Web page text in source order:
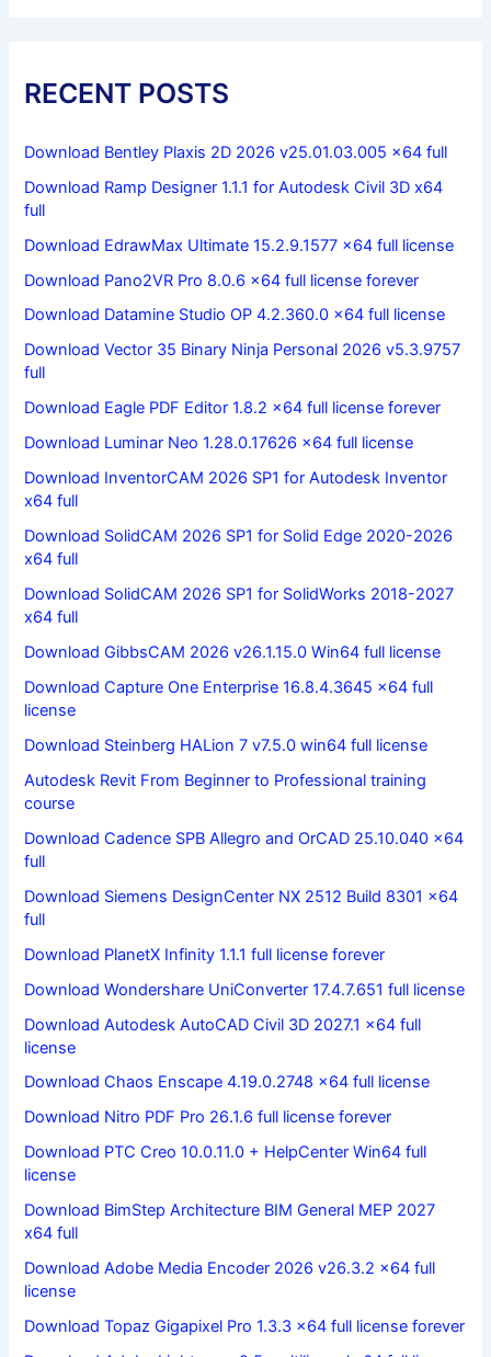
RECENT POSTS
Download Bentley Plaxis 2D 2026 v25.01.03.005 x64 full
Download Ramp Designer 1.1.1 for Autodesk Civil 3D x64
full
Download EdrawMax Ultimate 15.2.9.1577 x64 full license
Download Pano2VR Pro 8.0.6 x64 full license forever
Download Datamine Studio OP 4.2.360.0 x64 full license
Download Vector 35 Binary Ninja Personal 2026 v5.3.9757
full
Download Eagle PDF Editor 1.8.2 x64 full license forever
Download Luminar Neo 1.28.0.17626 x64 full license
Download InventorCAM 2026 SP1 for Autodesk Inventor
x64 full
Download SolidCAM 2026 SP1 for Solid Edge 2020-2026
x64 full
Download SolidCAM 2026 SP1 for SolidWorks 2018-2027
x64 full
Download GibbsCAM 2026 v26.1.15.0 Win64 full license
Download Capture One Enterprise 16.8.4.3645 x64 full
license
Download Steinberg HALion 7 v7.5.0 win64 full license
Autodesk Revit From Beginner to Professional training
course
Download Cadence SPB Allegro and OrCAD 25.10.040 x64
full
Download Siemens DesignCenter NX 2512 Build 8301 x64
full
Download PlanetX Infinity 1.1.1 full license forever
Download Wondershare UniConverter 17.4.7.651 full license
Download Autodesk AutoCAD Civil 3D 2027.1 x64 full
license
Download Chaos Enscape 4.19.0.2748 x64 full license
Download Nitro PDF Pro 26.1.6 full license forever
Download PTC Creo 10.0.11.0 + HelpCenter Win64 full
license
Download BimStep Architecture BIM General MEP 2027
x64 full
Download Adobe Media Encoder 2026 v26.3.2 x64 full
license
Download Topaz Gigapixel Pro 1.3.3 x64 full license forever